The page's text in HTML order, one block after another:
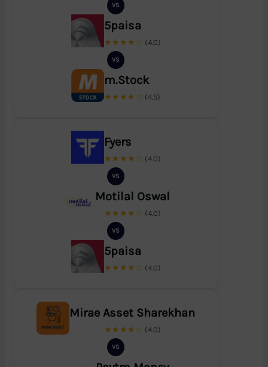
VS
5paisa
★★★★☆ (4.0)
VS
m.Stock
★★★★☆ (4.5)
Fyers
★★★★☆ (4.0)
VS
Motilal Oswal
★★★★☆ (4.0)
VS
5paisa
★★★★☆ (4.0)
Mirae Asset Sharekhan
★★★★☆ (4.0)
VS